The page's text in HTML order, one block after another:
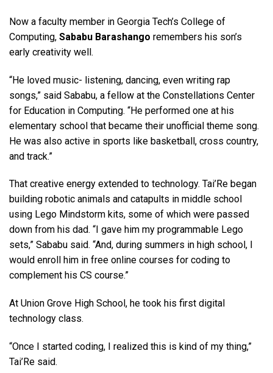
Now a faculty member in Georgia Tech’s College of
Computing, Sababu Barashango remembers his son’s
early creativity well.
“He loved music- listening, dancing, even writing rap
songs,” said Sababu, a fellow at the Constellations Center
for Education in Computing. “He performed one at his
elementary school that became their unofficial theme song.
He was also active in sports like basketball, cross country,
and track.”
That creative energy extended to technology. Tai’Re began
building robotic animals and catapults in middle school
using Lego Mindstorm kits, some of which were passed
down from his dad. “I gave him my programmable Lego
sets,” Sababu said. “And, during summers in high school, I
would enroll him in free online courses for coding to
complement his CS course.”
At Union Grove High School, he took his first digital
technology class.
“Once I started coding, I realized this is kind of my thing,”
Tai’Re said.